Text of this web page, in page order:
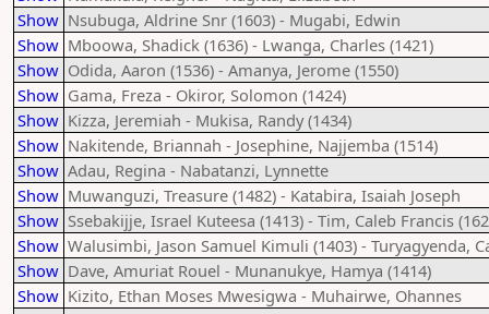
Show Nsubuga, Aldrine Snr (1603) - Mugabi, Edwin
Show Mboowa, Shadick (1636) - Lwanga, Charles (1421)
Show Odida, Aaron (1536) - Amanya, Jerome (1550)
Show Gama, Freza - Okiror, Solomon (1424)
Show Kizza, Jeremiah - Mukisa, Randy (1434)
Show Nakitende, Briannah - Josephine, Najjemba (1514)
Show Adau, Regina - Nabatanzi, Lynnette
Show Muwanguzi, Treasure (1482) - Katabira, Isaiah Joseph
Show Ssebakijje, Israel Kuteesa (1413) - Tim, Caleb Francis
Show Walusimbi, Jason Samuel Kimuli (1403) - Turyagyenda,
Show Dave, Amuriat Rouel - Munanukye, Hamya (1414)
Show Kizito, Ethan Moses Mwesigwa - Muhairwe, Ohannes